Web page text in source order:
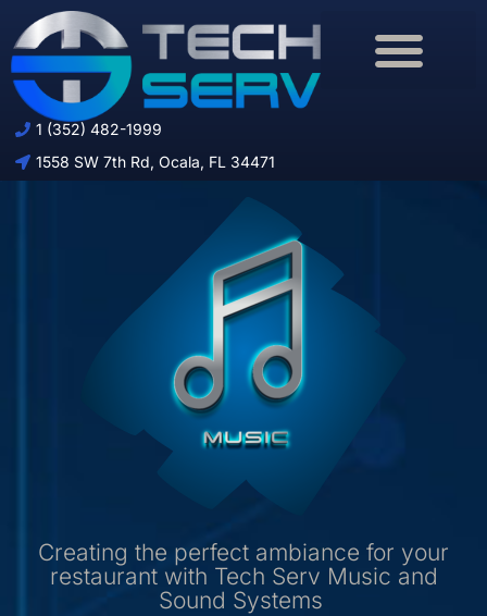
1 (352) 482-1999
1558 SW 7th Rd, Ocala, FL 34471
Creating the perfect ambiance for your
restaurant with Tech Serv Music and
Sound Systems